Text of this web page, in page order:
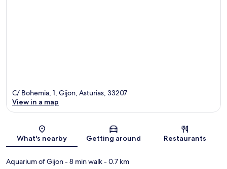
Map
C/ Bohemia, 1, Gijon, Asturias, 33207
View in a map
What's nearby Getting around Restaurants
Aquarium of Gijon- 8 min walk- 0.7 km